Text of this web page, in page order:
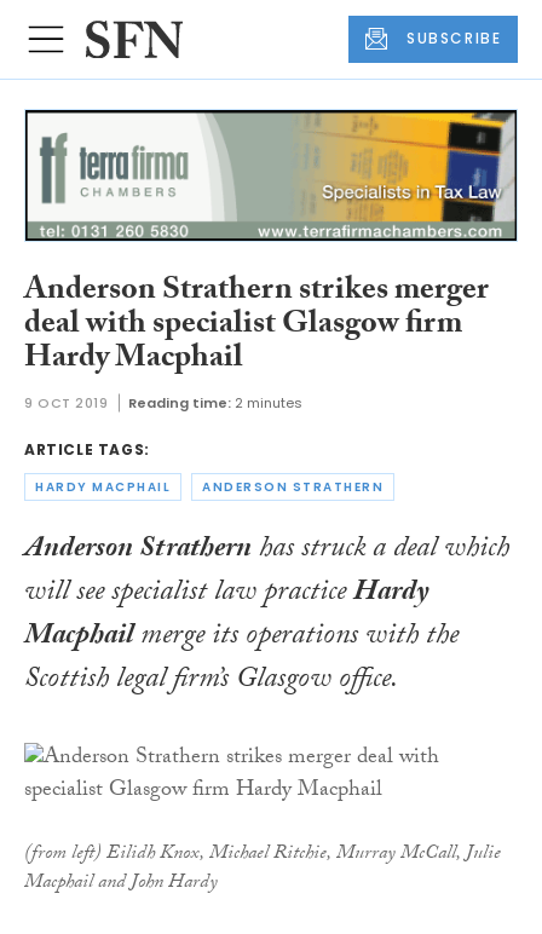
SUBSCRIBE
Anderson Strathern strikes merger
deal with specialist Glasgow firm
Hardy Macphail
9 OCT 2019 Reading time: 2 minutes
ARTICLE TAGS:
HARDY MACPHAIL ANDERSON STRATHERN
Anderson Strathernhas struck a deal which
will see specialist law practiceHardy
Macphailmerge its operations with the
Scottish legal firm’s Glasgow office.
(from left) Eilidh Knox, Michael Ritchie, Murray McCall, Julie
Macphail and John Hardy